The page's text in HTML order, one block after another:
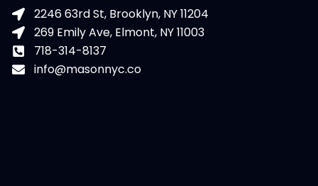
2246 63rd St, Brooklyn, NY 11204
269 Emily Ave, Elmont, NY 11003
718-314-8137
info@masonnyc.co